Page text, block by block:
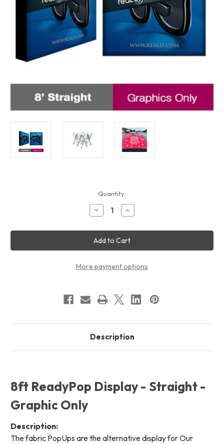
Quantity:
Decrease
Quantity
8ft
ReadyPop
Displays
-
-
Graphic
Increase
Quantity
8ft
ReadyPop
Displays
-
-
Graphic
More payment options
Description
8ft ReadyPop Display - Straight -
Graphic Only
Description:
The fabric PopUps are the alternative display for Our